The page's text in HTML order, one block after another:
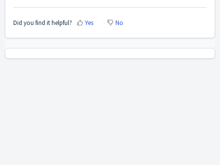
Did you find it helpful? Yes No